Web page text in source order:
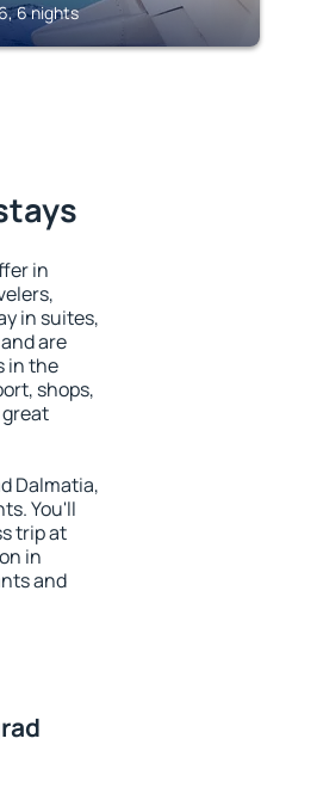
6 nights
in
in suites,
are
in the
shops,
Dalmatia,
You'll
trip at
in
and